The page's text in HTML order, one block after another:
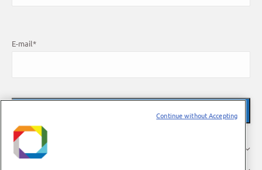
E-mail*
O LNBR
Continue without Accepting